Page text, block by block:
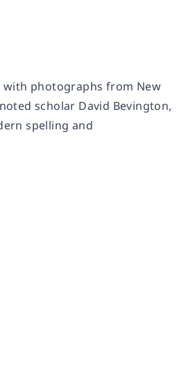
photographs from New
scholar David Bevington,
spelling and